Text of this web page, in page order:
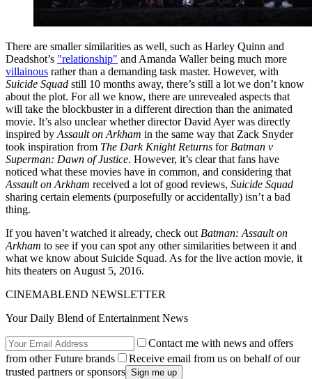
There are smaller similarities as well, such as Harley Quinn and
Deadshot’s "relationship" and Amanda Waller being much more
villainous rather than a demanding task master. However, with
Suicide Squad still 10 months away, there’s still a lot we don’t know
about the plot. For all we know, there are unrevealed aspects that
will take the blockbuster in a different direction than the animated
movie. It’s also unclear whether director David Ayer was directly
inspired by Assault on Arkham in the same way that Zack Snyder
took inspiration from The Dark Knight Returns for Batman v
Superman: Dawn of Justice. However, it’s clear that fans have
noticed what these movies have in common, and considering that
Assault on Arkham received a lot of good reviews, Suicide Squad
sharing certain elements (purposefully or accidentally) isn’t a bad
thing.
If you haven’t watched it already, check out Batman: Assault on
Arkham to see if you can spot any other similarities between it and
what we know about Suicide Squad. As for the live action movie, it
hits theaters on August 5, 2016.
CINEMABLEND NEWSLETTER
Your Daily Blend of Entertainment News
Contact me with news and offers
from other Future brands
Receive email from us on behalf of our
trusted partners or sponsors